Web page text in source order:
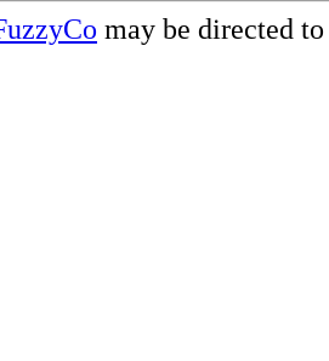
may be directed